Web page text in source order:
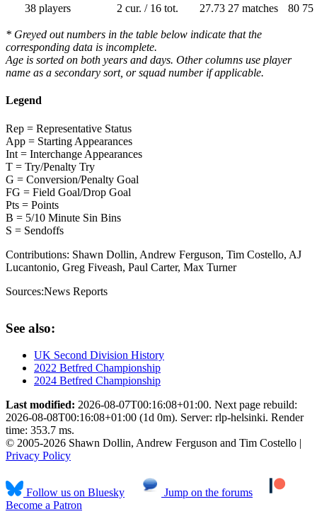
38 players
2 cur. / 16 tot. 27.73 27 matches 80 75
* Greyed out numbers in the table below indicate that the
corresponding data is incomplete.
Age is sorted on both years and days. Other columns use player
name as a secondary sort, or squad number if applicable.
Legend
Rep = Representative Status
App = Starting Appearances
Int = Interchange Appearances
T = Try/Penalty Try
G = Conversion/Penalty Goal
FG = Field Goal/Drop Goal
Pts = Points
B = 5/10 Minute Sin Bins
S = Sendoffs
Contributions: Shawn Dollin, Andrew Ferguson, Tim Costello, AJ
Lucantonio, Greg Fiveash, Paul Carter, Max Turner
Sources:News Reports
See also:
UK Second Division History
2022 Betfred Championship
2024 Betfred Championship
Last modified: 2026-08-07T00:16:08+01:00. Next page rebuild:
2026-08-08T00:16:08+01:00 (1d 0m). Server: rlp-helsinki. Render
time: 353.7 ms.
© 2005-2026 Shawn Dollin, Andrew Ferguson and Tim Costello |
Privacy Policy
Follow us on Bluesky
Jump on the forums
Become a Patron